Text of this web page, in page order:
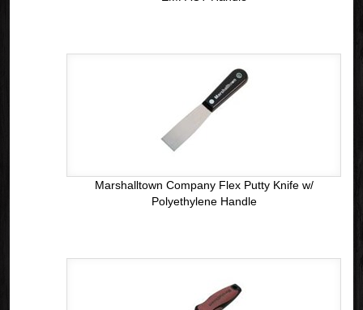
Marshalltown Company Flex Putty Knife w/
Polyethylene Handle